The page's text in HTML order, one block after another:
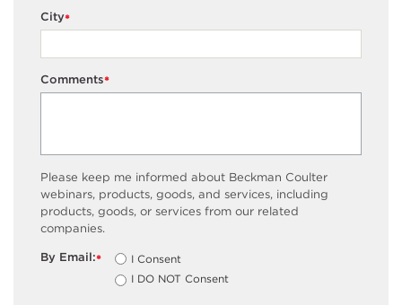
*
City
*
Comments
Please keep me informed about Beckman Coulter
webinars, products, goods, and services, including
products, goods, or services from our related
companies.
*
By Email:
I Consent
I DO NOT Consent